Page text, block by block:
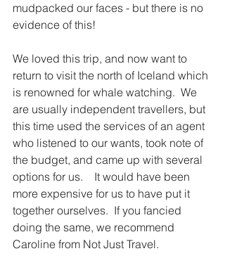
mudpacked our faces - but there is no
evidence of this!
We loved this trip, and now want to
return to visit the north of Iceland which
is renowned for whale watching.  We
are usually independent travellers, but
this time used the services of an agent
who listened to our wants, took note of
the budget, and came up with several
options for us.    It would have been
more expensive for us to have put it
together ourselves.  If you fancied
doing the same, we recommend
Caroline from Not Just Travel.